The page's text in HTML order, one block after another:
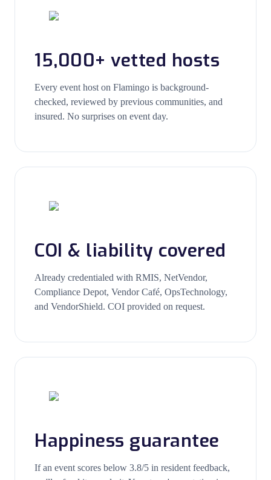
15,000+ vetted hosts
Every event host on Flamingo is background-
checked, reviewed by previous communities, and
insured. No surprises on event day.
COI & liability covered
Already credentialed with RMIS, NetVendor,
Compliance Depot, Vendor Café, OpsTechnology,
and VendorShield. COI provided on request.
Happiness guarantee
If an event scores below 3.8/5 in resident feedback,